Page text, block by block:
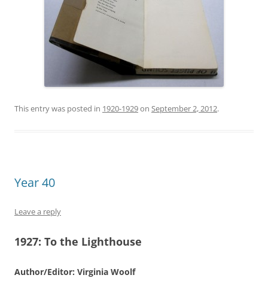
This entry was posted in 1920-1929on September 2, 2012.
Year 40
Leave a reply
1927: To the Lighthouse
Author/Editor: Virginia Woolf